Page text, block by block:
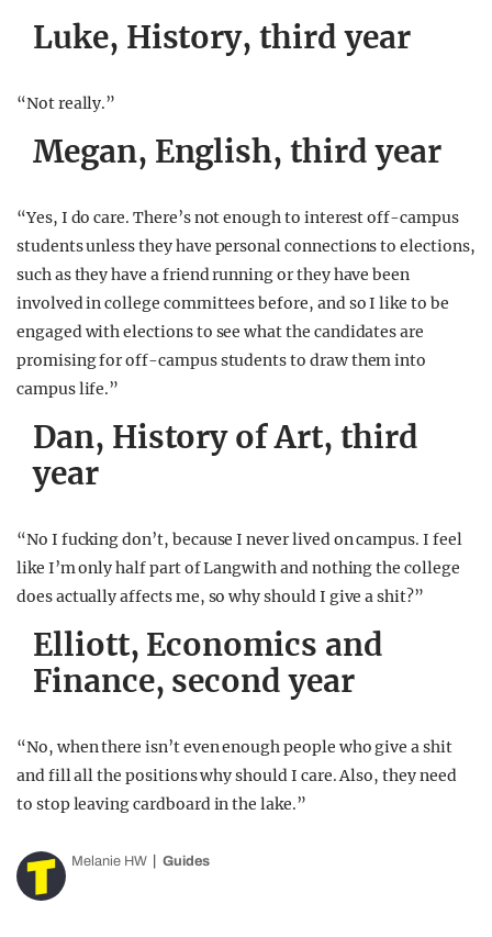
Luke, History, third year
“Not really.”
Megan, English, third year
“Yes, I do care. There’s not enough to interest off-campus
students unless they have personal connections to elections,
such as they have a friend running or they have been
involved in college committees before, and so I like to be
engaged with elections to see what the candidates are
promising for off-campus students to draw them into
campus life.”
Dan, History of Art, third
year
“No I fucking don’t, because I never lived on campus. I feel
like I’m only half part of Langwith and nothing the college
does actually affects me, so why should I give a shit?”
Elliott, Economics and
Finance, second year
“No, when there isn’t even enough people who give a shit
and fill all the positions why should I care. Also, they need
to stop leaving cardboard in the lake.”
Melanie HW Guides